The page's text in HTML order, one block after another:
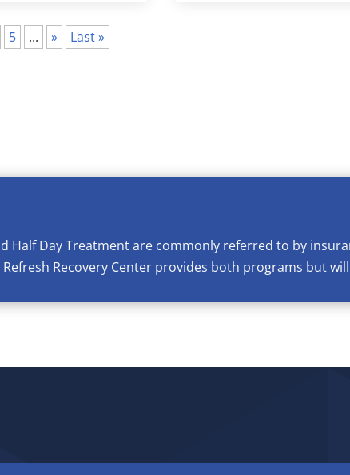
5 ... » Last »
Half Day Treatment are commonly referred to by
Recovery Center provides both programs but